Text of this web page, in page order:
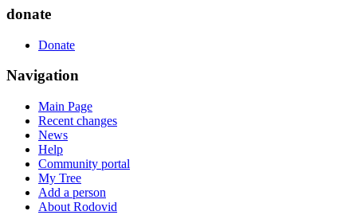
donate
Donate
Navigation
Main Page
Recent changes
News
Help
Community portal
My Tree
Add a person
About Rodovid